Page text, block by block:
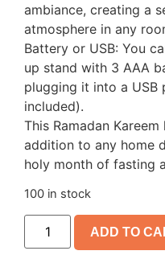
ambiance, creating a
atmosphere in any
Battery or USB: You
up stand with 3 AAA
plugging it into a USB
included).
This Ramadan
addition to any home
holy month of fasting
100 in stock
ADD TO